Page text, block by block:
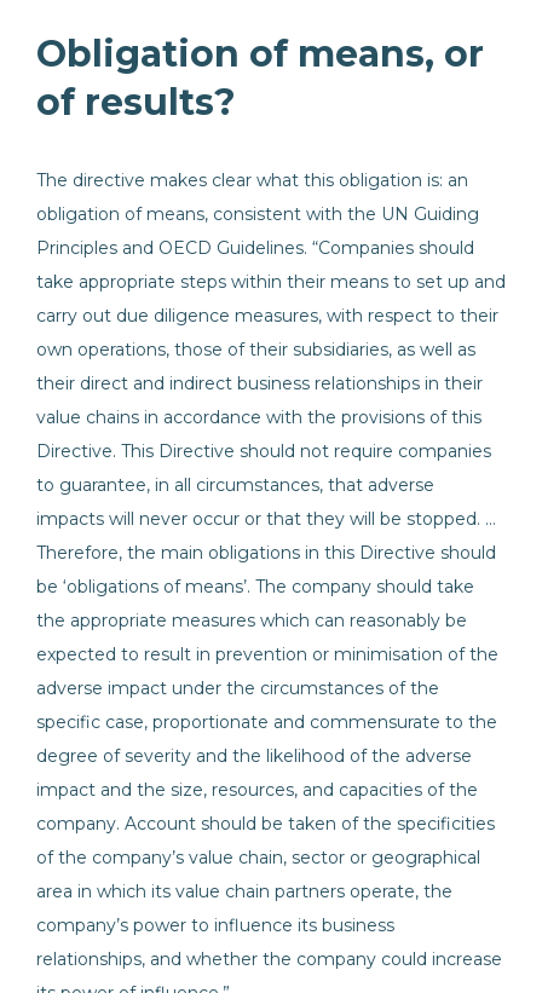
Obligation of means, or
of results?
The directive makes clear what this obligation is: an
obligation of means, consistent with the UN Guiding
Principles and OECD Guidelines. “Companies should
take appropriate steps within their means to set up and
carry out due diligence measures, with respect to their
own operations, those of their subsidiaries, as well as
their direct and indirect business relationships in their
value chains in accordance with the provisions of this
Directive. This Directive should not require companies
to guarantee, in all circumstances, that adverse
impacts will never occur or that they will be stopped. …
Therefore, the main obligations in this Directive should
be ‘obligations of means’. The company should take
the appropriate measures which can reasonably be
expected to result in prevention or minimisation of the
adverse impact under the circumstances of the
specific case, proportionate and commensurate to the
degree of severity and the likelihood of the adverse
impact and the size, resources, and capacities of the
company. Account should be taken of the specificities
of the company’s value chain, sector or geographical
area in which its value chain partners operate, the
company’s power to influence its business
relationships, and whether the company could increase